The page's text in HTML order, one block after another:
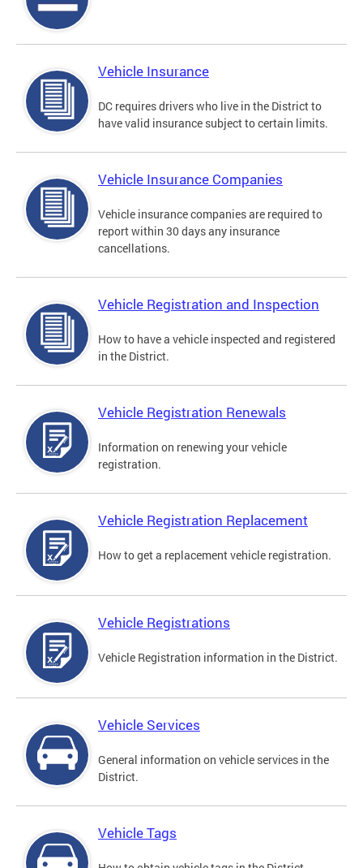
Vehicle Insurance
DC requires drivers who live in the District to
have valid insurance subject to certain limits.
Vehicle Insurance Companies
Vehicle insurance companies are required to
report within 30 days any insurance
cancellations.
Vehicle Registration and Inspection
How to have a vehicle inspected and registered
in the District.
Vehicle Registration Renewals
Information on renewing your vehicle
registration.
Vehicle Registration Replacement
How to get a replacement vehicle registration.
Vehicle Registrations
Vehicle Registration information in the District.
Vehicle Services
General information on vehicle services in the
District.
Vehicle Tags